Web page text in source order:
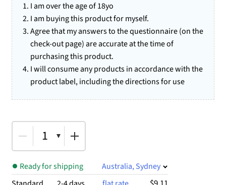
I am over the age of 18yo
I am buying this product for myself.
Agree that my answers to the questionnaire (on the
check-out page) are accurate at the time of
purchasing this product.
I will consume any products in accordance with the
product label, including the directions for use
1
Ready for shipping
Australia, Sydney